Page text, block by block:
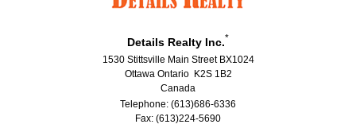
Details Realty Inc.*
1530 Stittsville Main Street BX1024
Ottawa Ontario K2S 1B2
Canada
Telephone: (613)686-6336
Fax: (613)224-5690